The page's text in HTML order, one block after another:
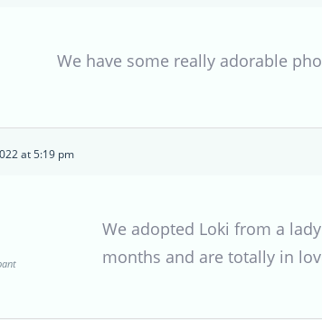
We have some really adorable
at 5:19 pm
We adopted Loki from a
months and are totally in